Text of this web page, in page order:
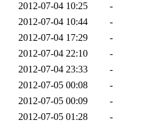
2012-07-04 10:25
-
2012-07-04 10:44
-
2012-07-04 17:29
-
2012-07-04 22:10
-
2012-07-04 23:33
-
2012-07-05 00:08
-
2012-07-05 00:09
-
2012-07-05 01:28
-